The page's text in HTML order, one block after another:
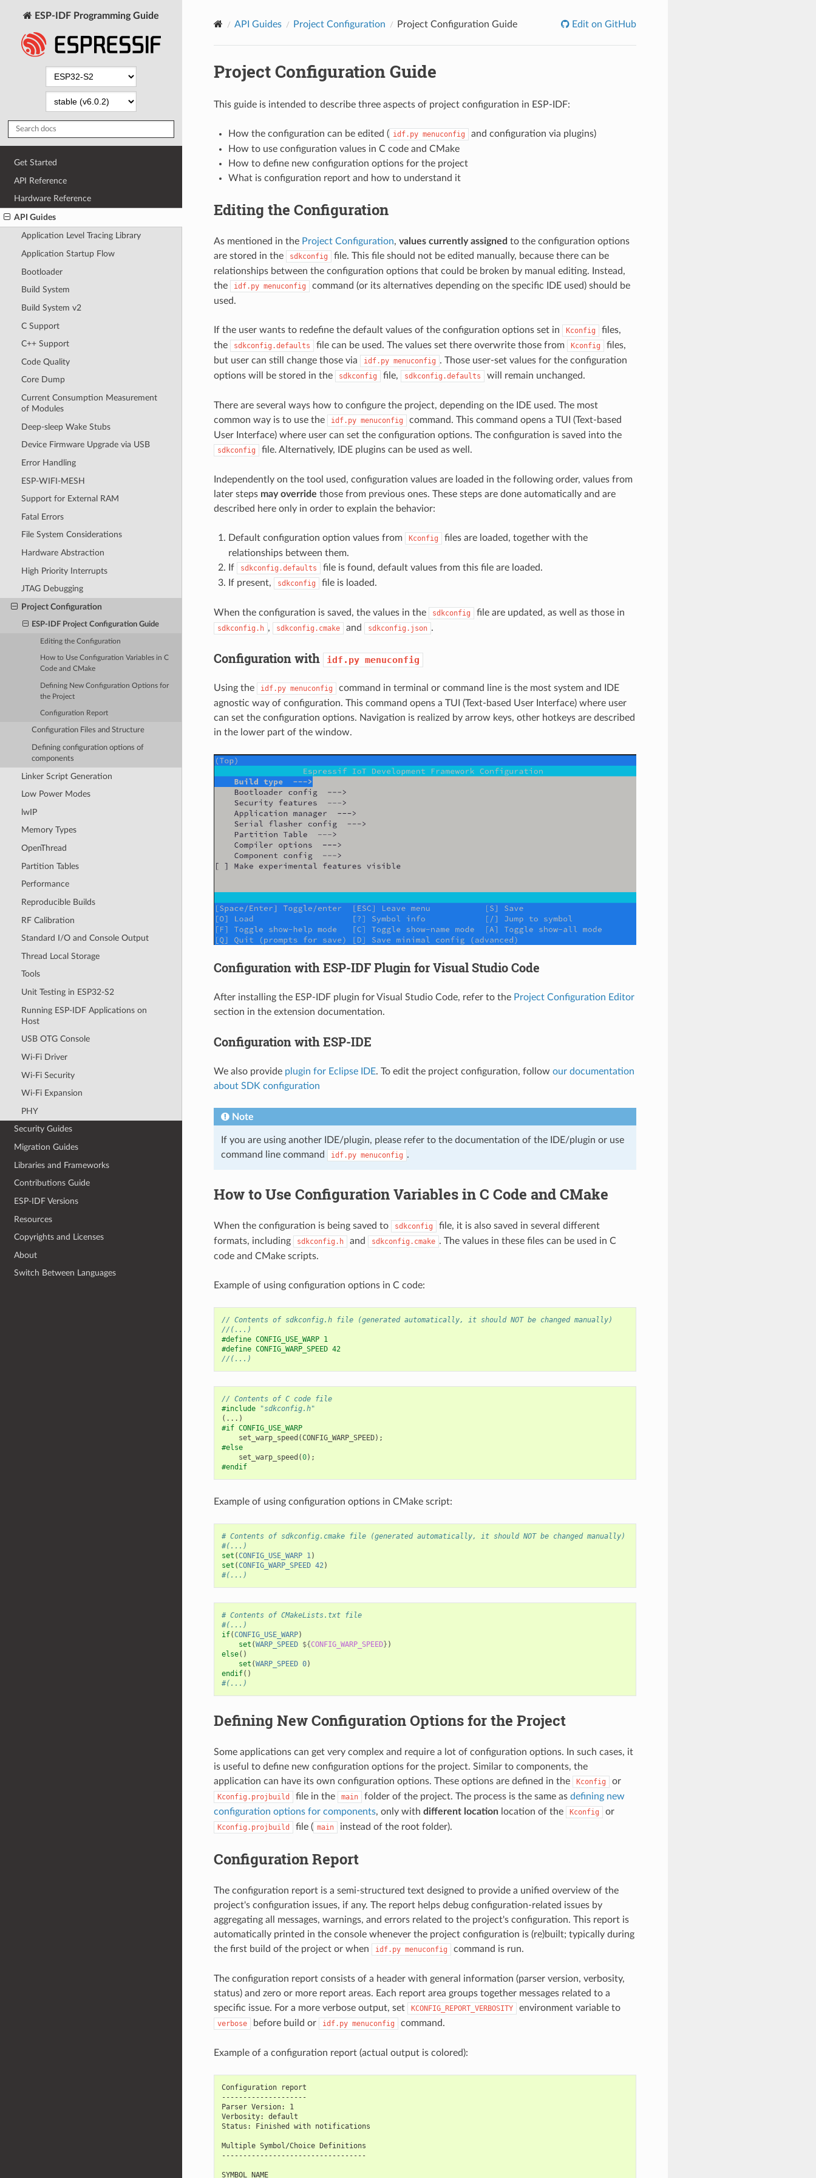
ESP-IDF Programming Guide
Get Started
API Reference
Hardware Reference
API Guides
Application Level Tracing Library
Application Startup Flow
Bootloader
Build System
Build System v2
C Support
C++ Support
Code Quality
Core Dump
Current Consumption Measurement
of Modules
Deep-sleep Wake Stubs
Device Firmware Upgrade via USB
Error Handling
ESP-WIFI-MESH
Support for External RAM
Fatal Errors
File System Considerations
Hardware Abstraction
High Priority Interrupts
JTAG Debugging
Project Configuration
ESP-IDF Project Configuration Guide
Editing the Configuration
How to Use Configuration Variables in C
Code and CMake
Defining New Configuration Options for
the Project
Configuration Report
Configuration Files and Structure
Defining configuration options of
components
Linker Script Generation
Low Power Modes
lwIP
Memory Types
OpenThread
Partition Tables
Performance
Reproducible Builds
RF Calibration
Standard I/O and Console Output
Thread Local Storage
Tools
Unit Testing in ESP32-S2
Running ESP-IDF Applications on
Host
USB OTG Console
Wi-Fi Driver
Wi-Fi Security
Wi-Fi Expansion
PHY
Security Guides
Migration Guides
Libraries and Frameworks
Contributions Guide
ESP-IDF Versions
Resources
Copyrights and Licenses
About
Switch Between Languages
API Guides Project Configuration Project Configuration Guide Edit on GitHub
Project Configuration Guide
This guide is intended to describe three aspects of project configuration in ESP-IDF:
How the configuration can be edited ( idf.py menuconfig
and configuration via plugins)
How to use configuration values in C code and CMake
How to define new configuration options for the project
What is configuration report and how to understand it
Editing the Configuration
As mentioned in the Project Configuration, values currently assigned to the configuration options
are stored in the
sdkconfig
file. This file should not be edited manually, because there can be
relationships between the configuration options that could be broken by manual editing. Instead,
the
idf.py menuconfig
command (or its alternatives depending on the specific IDE used) should be
used.
If the user wants to redefine the default values of the configuration options set in Kconfig
files,
the
sdkconfig.defaults file can be used. The values set there overwrite those from Kconfig
files,
but user can still change those via
idf.py menuconfig . Those user-set values for the configuration
options will be stored in the
sdkconfig file, sdkconfig.defaults will remain unchanged.
There are several ways how to configure the project, depending on the IDE used. The most
common way is to use the
idf.py menuconfig
command. This command opens a TUI (Text-based
User Interface) where user can set the configuration options. The configuration is saved into the
sdkconfig file. Alternatively, IDE plugins can be used as well.
Independently on the tool used, configuration values are loaded in the following order, values from
later steps may override those from previous ones. These steps are done automatically and are
described here only in order to explain the behavior:
Default configuration option values from Kconfig
files are loaded, together with the
relationships between them.
If
sdkconfig.defaults
file is found, default values from this file are loaded.
If present,
sdkconfig file is loaded.
When the configuration is saved, the values in the sdkconfig file are updated, as well as those in
sdkconfig.h , sdkconfig.cmake and sdkconfig.json .
Configuration with idf.py menuconfig
Using the idf.py menuconfig
command in terminal or command line is the most system and IDE
agnostic way of configuration. This command opens a TUI (Text-based User Interface) where user
can set the configuration options. Navigation is realized by arrow keys, other hotkeys are described
in the lower part of the window.
Configuration with ESP-IDF Plugin for Visual Studio Code
After installing the ESP-IDF plugin for Visual Studio Code, refer to the Project Configuration Editor
section in the extension documentation.
Configuration with ESP-IDE
We also provide plugin for Eclipse IDE. To edit the project configuration, follow our documentation
about SDK configuration
Note
If you are using another IDE/plugin, please refer to the documentation of the IDE/plugin or use
command line command
idf.py menuconfig .
How to Use Configuration Variables in C Code and CMake
When the configuration is being saved to sdkconfig
file, it is also saved in several different
formats, including
sdkconfig.h and sdkconfig.cmake . The values in these files can be used in C
code and CMake scripts.
Example of using configuration options in C code:
// Contents of sdkconfig.h file (generated automatically, it should NOT be changed manually)
//(...)
#define CONFIG_USE_WARP 1
#define CONFIG_WARP_SPEED 42
//(...)
// Contents of C code file
#include
"sdkconfig.h"
(...)
#if CONFIG_USE_WARP
set_warp_speed (CONFIG_WARP_SPEED);
#else
set_warp_speed (0);
#endif
Example of using configuration options in CMake script:
# Contents of sdkconfig.cmake file (generated automatically, it should NOT be changed manually)
#(...)
set (CONFIG_USE_WARP 1 )
set (CONFIG_WARP_SPEED 42 )
#(...)
# Contents of CMakeLists.txt file
#(...)
if(CONFIG_USE_WARP)
set (WARP_SPEED ${CONFIG_WARP_SPEED} )
else()
set (WARP_SPEED 0)
endif()
#(...)
Defining New Configuration Options for the Project
Some applications can get very complex and require a lot of configuration options. In such cases, it
is useful to define new configuration options for the project. Similar to components, the
application can have its own configuration options. These options are defined in the
Kconfig or
Kconfig.projbuild file in the main folder of the project. The process is the same as defining new
configuration options for components, only with different locationlocation of the Kconfig or
Kconfig.projbuild file ( main instead of the root folder).
Configuration Report
The configuration report is a semi-structured text designed to provide a unified overview of the
project's configuration issues, if any. The report helps debug configuration-related issues by
aggregating all messages, warnings, and errors related to the project's configuration. This report is
automatically printed in the console whenever the project configuration is (re)built; typically during
the first build of the project or when
idf.py menuconfig command is run.
The configuration report consists of a header with general information (parser version, verbosity,
status) and zero or more report areas. Each report area groups together messages related to a
specific issue. For a more verbose output, set
KCONFIG_REPORT_VERBOSITY environment variable to
verbose before build or idf.py menuconfig command.
Example of a configuration report (actual output is colored):
Configuration report
--------------------
Parser Version: 1
Verbosity: default
Status: Finished with notifications
Multiple Symbol/Choice Definitions
----------------------------------
SYMBOL_NAME